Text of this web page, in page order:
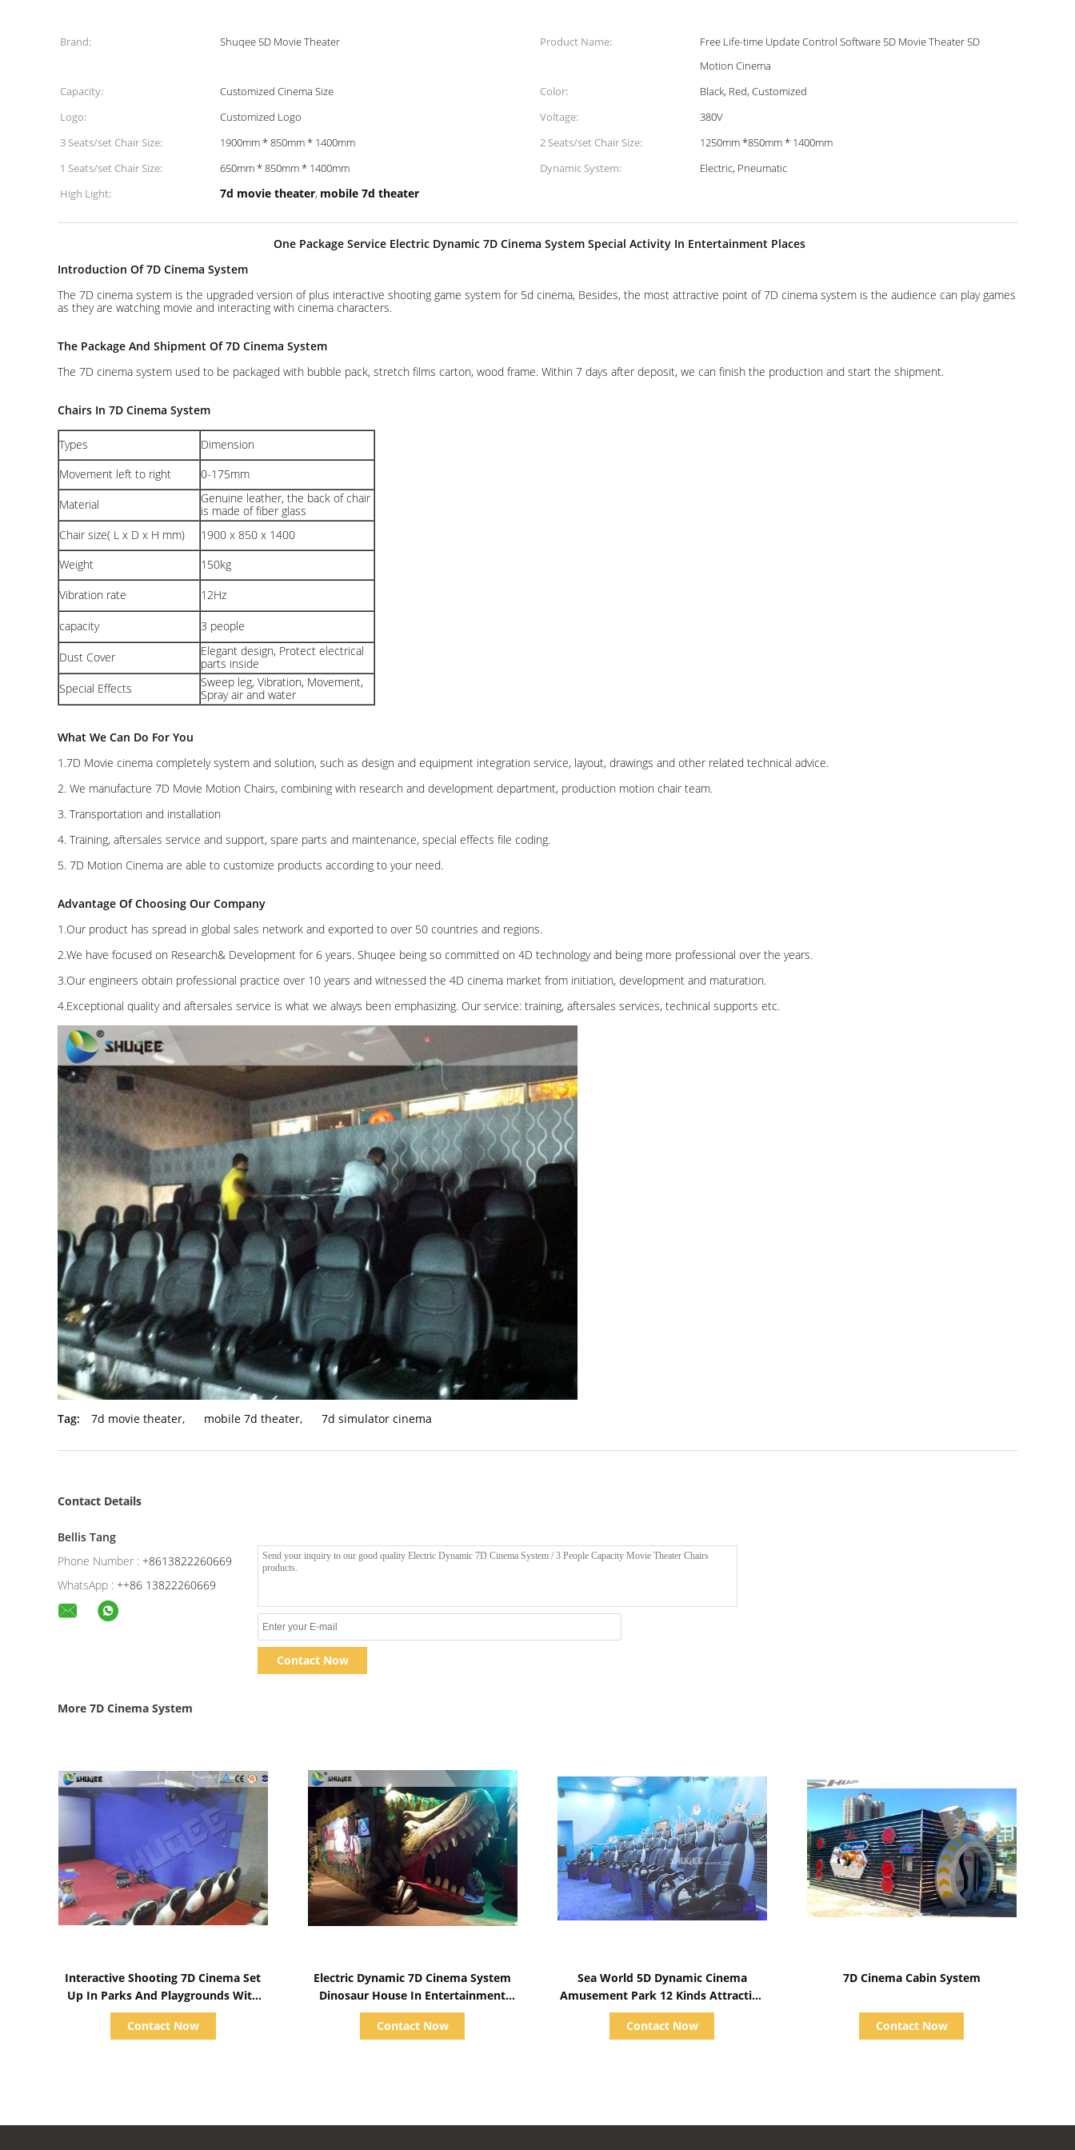
Brand: Shuqee 5D Movie Theater Product Name:
Free Life-time Update Control Software 5D Movie Theater 5D
Motion Cinema
Capacity:
Customized Cinema Size Color:
Black, Red, Customized
Logo:
Customized Logo Voltage:
380V
3 Seats/set Chair Size:
1900mm * 850mm * 1400mm 2 Seats/set Chair Size:
1250mm *850mm * 1400mm
1 Seats/set Chair Size:
650mm * 850mm * 1400mm Dynamic System:
Electric, Pneumatic
High Light:
7d movie theater, mobile 7d theater
One Package Service Electric Dynamic 7D Cinema System Special Activity In Entertainment Places
Introduction Of 7D Cinema System
The 7D cinema system is the upgraded version of plus interactive shooting game system for 5d cinema, Besides, the most attractive point of 7D cinema system is the audience can play games
as they are watching movie and interacting with cinema characters.
The Package And Shipment Of 7D Cinema System
The 7D cinema system used to be packaged with bubble pack, stretch films carton, wood frame. Within 7 days after deposit, we can finish the production and start the shipment.
Chairs In 7D Cinema System
Types
Dimension
Movement left to right
0-175mm
Material
Genuine leather, the back of chair
is made of fiber glass
Chair size( L x D x H mm)
1900 x 850 x 1400
Weight
150kg
Vibration rate
12Hz
capacity 3 people
Dust Cover
Elegant design, Protect electrical
parts inside
Special Effects
Sweep leg, Vibration, Movement,
Spray air and water
What We Can Do For You
1.7D Movie cinema completely system and solution, such as design and equipment integration service, layout, drawings and other related technical advice.
2. We manufacture 7D Movie Motion Chairs, combining with research and development department, production motion chair team.
3. Transportation and installation
4. Training, aftersales service and support, spare parts and maintenance, special effects file coding.
5. 7D Motion Cinema are able to customize products according to your need.
Advantage Of Choosing Our Company
1.Our product has spread in global sales network and exported to over 50 countries and regions.
2.We have focused on Research& Development for 6 years. Shuqee being so committed on 4D technology and being more professional over the years.
3.Our engineers obtain professional practice over 10 years and witnessed the 4D cinema market from initiation, development and maturation.
4.Exceptional quality and aftersales service is what we always been emphasizing. Our service: training, aftersales services, technical supports etc.
Tag: 7d movie theater, mobile 7d theater, 7d simulator cinema
Contact Details
Bellis Tang
Phone Number : +8613822260669
WhatsApp : ++86 13822260669
Contact Now
More 7D Cinema System
Interactive Shooting 7D Cinema Set
Up In Parks And Playgrounds With
Immersive Experience
Contact Now
Electric Dynamic 7D Cinema System
Dinosaur House In Entertainment
Places
Contact Now
Sea World 5D Dynamic Cinema
Amusement Park 12 Kinds Attractive
Special Effects
Contact Now
7D Cinema Cabin System
Contact Now